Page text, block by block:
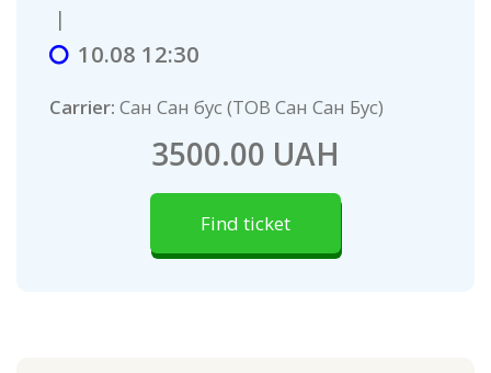
|
10.08 12:30
Carrier: Сан Сан бус (ТОВ Сан Сан Бус)
Find ticket
3500.00 UAH